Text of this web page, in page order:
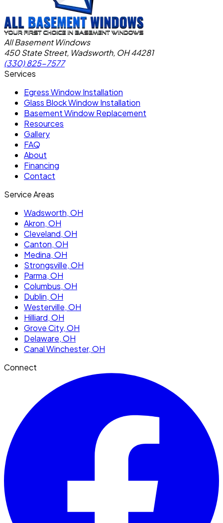
All Basement Windows
450 State Street, Wadsworth, OH 44281
(330) 825-7577
Services
Egress Window Installation
Glass Block Window Installation
Basement Window Replacement
Resources
Gallery
FAQ
About
Financing
Contact
Service Areas
Wadsworth, OH
Akron, OH
Cleveland, OH
Canton, OH
Medina, OH
Strongsville, OH
Parma, OH
Columbus, OH
Dublin, OH
Westerville, OH
Hilliard, OH
Grove City, OH
Delaware, OH
Canal Winchester, OH
Connect